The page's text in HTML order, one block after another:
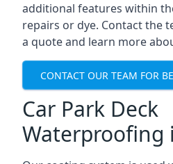
additional features within
repairs or dye. Contact the
a quote and learn more
CONTACT OUR TEAM FOR
Car Park Deck
Waterproofing